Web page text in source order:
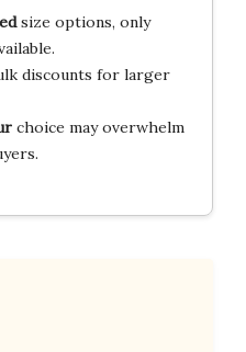
size options, only
discounts for larger
choice may overwhelm